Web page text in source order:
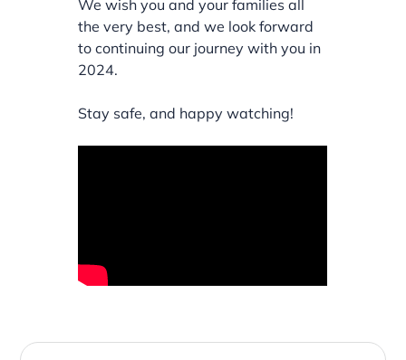
We wish you and your families all
the very best, and we look forward
to continuing our journey with you in
2024.
Stay safe, and happy watching!